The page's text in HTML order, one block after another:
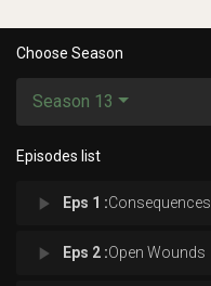
Choose Season
Season 13
Episodes list
play_arrow Eps 1 :Consequences
play_arrow Eps 2 :Open Wounds